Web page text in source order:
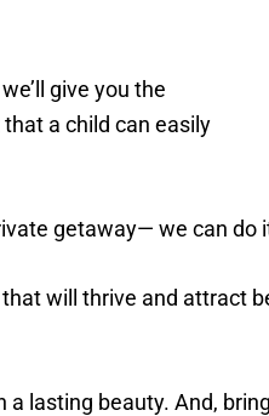
give you the
a child can easily
getaway— we can do
will thrive and attract
lasting beauty. And,